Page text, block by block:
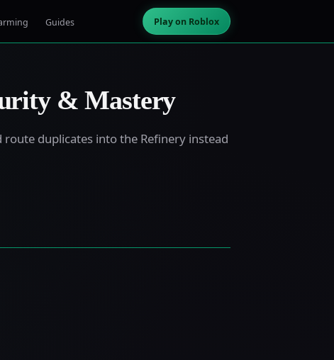
Guides Play on Roblox
& Mastery
duplicates into the Refinery instead